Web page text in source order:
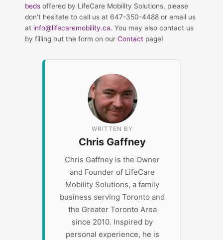
beds offered by LifeCare Mobility Solutions, please
don’t hesitate to call us at 647-350-4488 or email us
at info@lifecaremobility.ca. You may also contact us
by filling out the form on our Contact page!
WRITTEN BY
Chris Gaffney
Chris Gaffney is the Owner
and Founder of LifeCare
Mobility Solutions, a family
business serving Toronto and
the Greater Toronto Area
since 2010. Inspired by
personal experience, he is